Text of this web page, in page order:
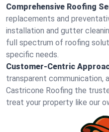
Comprehensive Roofing
replacements and
installation and gutter
full spectrum of roofing
specific needs.
Customer-Centric
transparent communication,
Castricone Roofing the
treat your property like our